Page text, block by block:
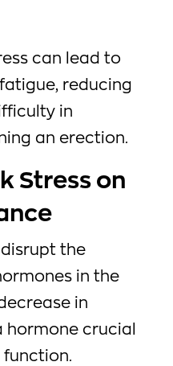
can lead to
reducing
in
an erection.
Stress on
disrupt the
in the
in
hormone crucial
function.